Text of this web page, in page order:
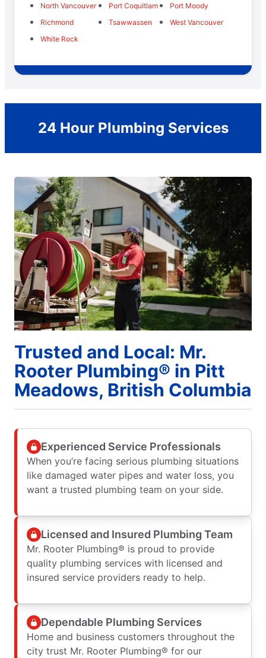
North Vancouver
Port Coquitlam
Port Moody
Richmond
Tsawwassen
West Vancouver
White Rock
24 Hour Plumbing Services
Trusted and Local: Mr.
Rooter Plumbing® in Pitt
Meadows, British Columbia
Experienced Service Professionals
When you’re facing serious plumbing situations
like damaged water pipes and water loss, you
want a trusted plumbing team on your side.
Licensed and Insured Plumbing Team
Mr. Rooter Plumbing® is proud to provide
quality plumbing services with licensed and
insured service providers ready to help.
Dependable Plumbing Services
Home and business customers throughout the
city trust Mr. Rooter Plumbing® for our